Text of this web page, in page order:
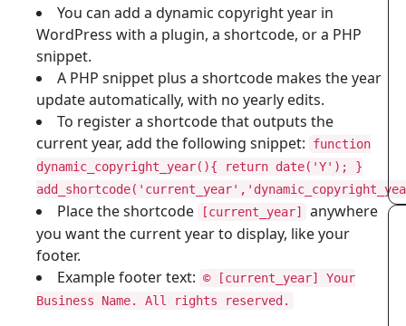
You can add a dynamic copyright year in
WordPress with a plugin, a shortcode, or a PHP
snippet.
A PHP snippet plus a shortcode makes the year
update automatically, with no yearly edits.
To register a shortcode that outputs the
current year, add the following snippet:
function
dynamic_copyright_year(){ return date('Y'); }
Place the shortcode [current_year]
anywhere
you want the current year to display, like your
footer.
Example footer text: © [current_year] Your
Business Name. All rights reserved.